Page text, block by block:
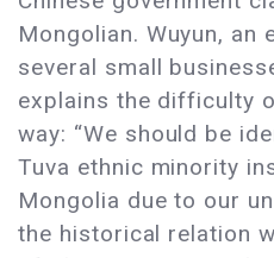
Mongolian. Wuyun, an
several small
explains the difficulty
way: “We should be
Tuva ethnic minority
Mongolia due to our
the historical relation